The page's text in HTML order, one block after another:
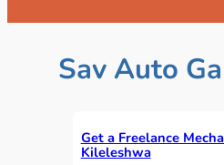
Sav Auto
Get a Freelance
Kileleshwa